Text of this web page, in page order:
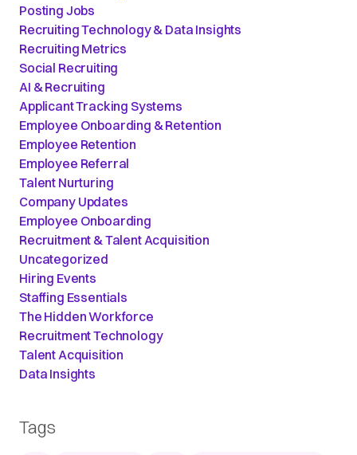
Posting Jobs
Recruiting Technology & Data Insights
Recruiting Metrics
Social Recruiting
AI & Recruiting
Applicant Tracking Systems
Employee Onboarding & Retention
Employee Retention
Employee Referral
Talent Nurturing
Company Updates
Employee Onboarding
Recruitment & Talent Acquisition
Uncategorized
Hiring Events
Staffing Essentials
The Hidden Workforce
Recruitment Technology
Talent Acquisition
Data Insights
Tags